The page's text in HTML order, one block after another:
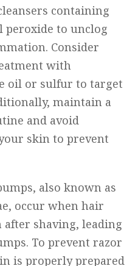
containing
peroxide to unclog
Consider
with
oil or sulfur to target
maintain a
and avoid
skin to prevent
also known as
occur when hair
shaving, leading
To prevent razor
is properly prepared